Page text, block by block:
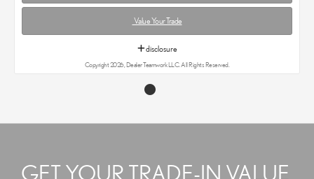
Value Your Trade
disclosure
Copyright 2026, Dealer Teamwork LLC. All Rights Reserved.
GET YOUR TRADE-IN VALUE